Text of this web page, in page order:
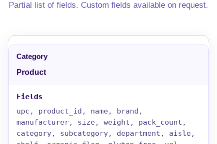
Partial list of fields. Custom fields available on request.
Product
upc, product_id, name, brand,
manufacturer, size, weight, pack_count,
category, subcategory, department, aisle,